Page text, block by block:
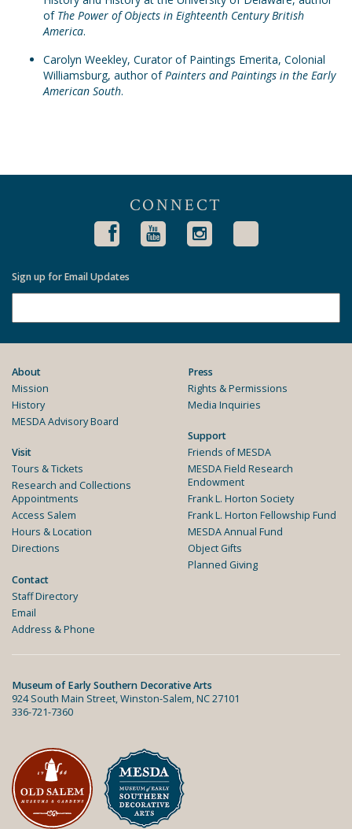
of The Power of Objects in Eighteenth Century British
America.
Carolyn Weekley, Curator of Paintings Emerita, Colonial
Williamsburg, author of Painters and Paintings in the Early
American South.
CONNECT
Sign up for Email Updates
About
Mission
History
MESDA Advisory Board
Visit
Tours & Tickets
Research and Collections
Appointments
Access Salem
Hours & Location
Directions
Contact
Staff Directory
Email
Address & Phone
Press
Rights & Permissions
Media Inquiries
Support
Friends of MESDA
MESDA Field Research
Endowment
Frank L. Horton Society
Frank L. Horton Fellowship Fund
MESDA Annual Fund
Object Gifts
Planned Giving
Museum of Early Southern Decorative Arts
924 South Main Street, Winston-Salem, NC 27101
336-721-7360